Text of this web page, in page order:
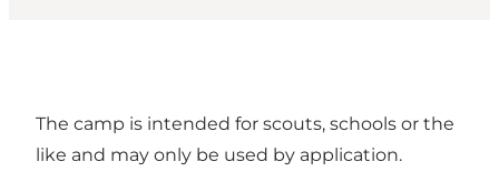
The camp is intended for scouts, schools or the
like and may only be used by application.